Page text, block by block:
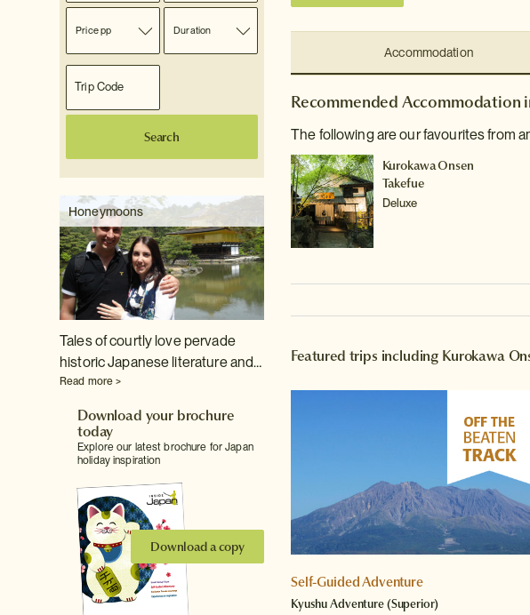
Price pp Duration
Search
Honeymoons
Tales of courtly love pervade
historic Japanese literature and…
Read more >
Download your brochure
today
Explore our latest brochure for Japan
holiday inspiration
Download a copy
Accommodation
Recommended Accommodation
The following are our favourites from
Kurokawa Onsen
Takefue
Deluxe
Featured trips including Kurokawa
Self-Guided Adventure
Kyushu Adventure(Superior)